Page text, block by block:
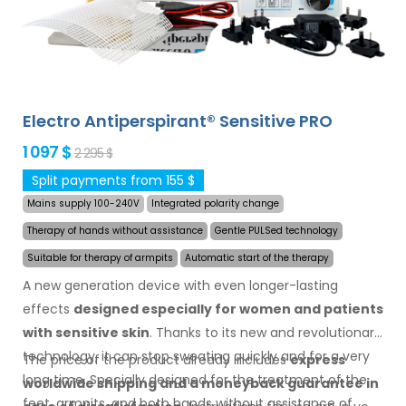
Electro Antiperspirant® Sensitive PRO
1 097 $ 2 295 $
Split payments from 155 $
Mains supply 100-240V
Integrated polarity change
Therapy of hands without assistance
Gentle PULSed technology
Suitable for therapy of armpits
Automatic start of the therapy
A new generation device with even longer-lasting
effects designed especially for women and patients
with sensitive skin. Thanks to its new and revolutionary
technology, it can stop sweating quickly and for a very
long time. Specially designed for the treatment of the
The price of the product already includesexpress
worldwide shippingand a moneybackguaranteein